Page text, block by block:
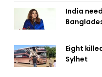
India
Eight
Sylhet